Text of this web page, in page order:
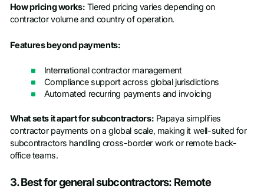
How pricing works: Tiered pricing varies depending on
contractor volume and country of operation.
Features beyond payments:
International contractor management
Compliance support across global jurisdictions
Automated recurring payments and invoicing
What sets it apart for subcontractors: Papaya simplifies
contractor payments on a global scale, making it well-suited for
subcontractors handling cross-border work or remote back-
office teams.
3. Best for general subcontractors: Remote